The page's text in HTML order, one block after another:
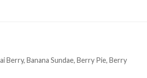
Berry, Banana Sundae, Berry Pie, Berry